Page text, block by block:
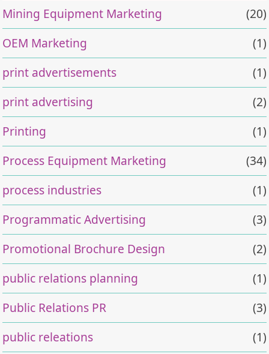
Mining Equipment Marketing
(20)
OEM Marketing
(1)
print advertisements
(1)
print advertising
(2)
Printing
(1)
Process Equipment Marketing
(34)
process industries
(1)
Programmatic Advertising
(3)
Promotional Brochure Design
(2)
public relations planning
(1)
Public Relations PR
(3)
public releations
(1)